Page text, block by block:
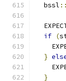
  bssl
::
if (
}
}